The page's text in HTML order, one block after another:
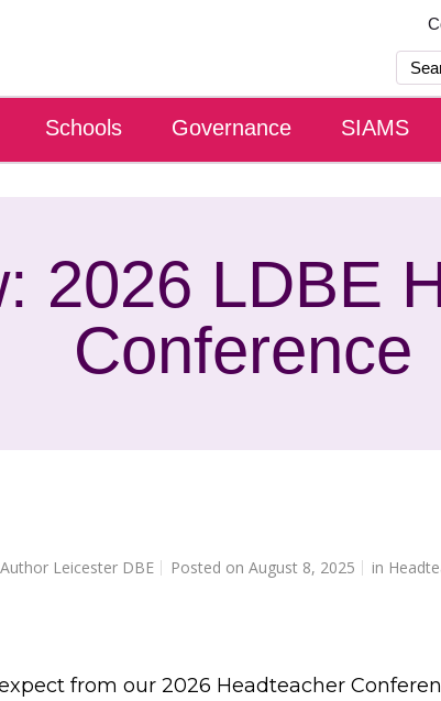
Schools Governance SIAMS
2026 LDBE
Conference
AuthorLeicester DBE Posted on August 8, 2025 in
from our 2026 Headteacher